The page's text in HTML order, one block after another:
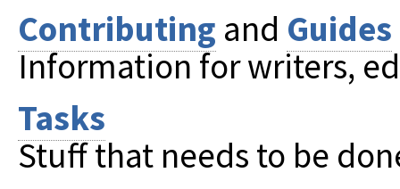
Contributing and Guides
Information for writers,
Tasks
Stuff that needs to be